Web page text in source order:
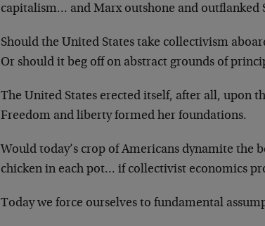
capitalism… and Marx outshone and outflanked
Should the United States take collectivism
Or should it beg off on abstract grounds of
The United States erected itself, after all, upon
Freedom and liberty formed her foundations.
Would today’s crop of Americans dynamite the
chicken in each pot… if collectivist economics
Today we force ourselves to fundamental